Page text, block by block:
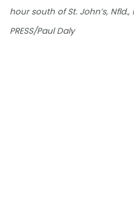
hour south of St. John’s, Nfld.,
PRESS/Paul Daly